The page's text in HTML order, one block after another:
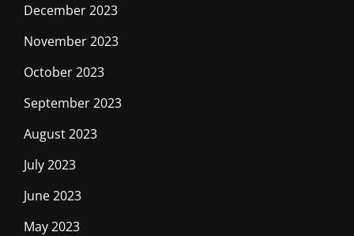
December 2023
November 2023
October 2023
September 2023
August 2023
July 2023
June 2023
May 2023